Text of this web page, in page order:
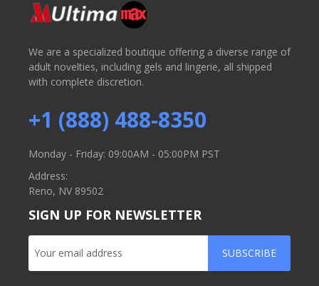
We are a specialized boutique offering a diverse range of
adult novelties, including gels and lingerie, all shipped
with complete discretion.
+1 (888) 488-8350
Monday - Friday: 09:00AM - 05:00PM PST
Address:
Reno, NV 89502
SIGN UP FOR NEWSLETTER
SUBSCRIBE